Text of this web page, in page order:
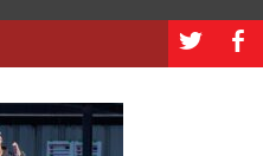
a b